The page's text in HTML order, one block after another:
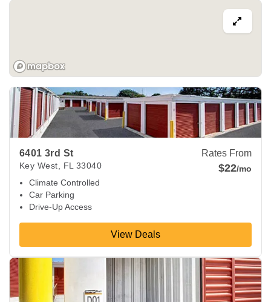
6401 3rd St
Key West FL 33040
Climate Controlled
Car Parking
Drive-Up Access
Rates From
$22/mo
View Deals
View Deals about6401 3rd St Key West,FL 33040
View Deals about 1200 Overseas Hwy Key West,FL 33040